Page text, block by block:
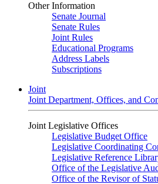
Other Information
Senate Journal
Senate Rules
Joint Rules
Educational Programs
Address Labels
Subscriptions
Joint
Joint Department, Offices, and
Joint Legislative Offices
Legislative Budget Office
Legislative Coordinating
Legislative Reference
Office of the Legislative
Office of the Revisor of